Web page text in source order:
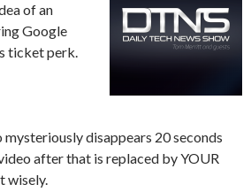
of an
Google
ticket perk.
mysteriously disappears 20 seconds
after that is replaced by YOUR
wisely.